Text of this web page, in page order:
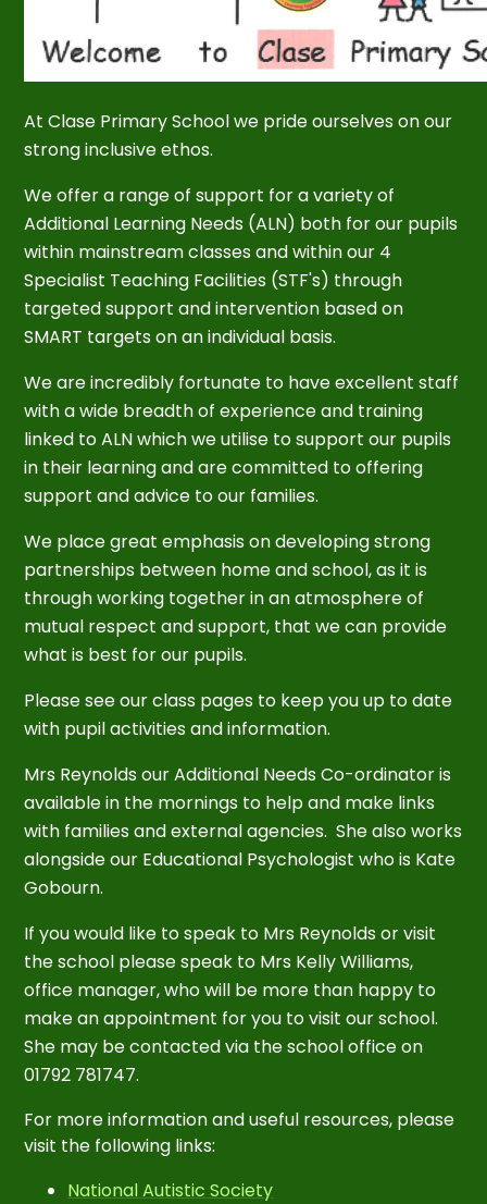
At Clase Primary School we pride ourselves on our
strong inclusive ethos.
We offer a range of support for a variety of
Additional Learning Needs (ALN) both for our pupils
within mainstream classes and within our 4
Specialist Teaching Facilities (STF's) through
targeted support and intervention based on
SMART targets on an individual basis.
We are incredibly fortunate to have excellent staff
with a wide breadth of experience and training
linked to ALN which we utilise to support our pupils
in their learning and are committed to offering
support and advice to our families.
We place great emphasis on developing strong
partnerships between home and school, as it is
through working together in an atmosphere of
mutual respect and support, that we can provide
what is best for our pupils.
Please see our class pages to keep you up to date
with pupil activities and information.
Mrs Reynolds our Additional Needs Co-ordinator is
available in the mornings to help and make links
with families and external agencies. She also works
alongside our Educational Psychologist who is Kate
Gobourn.
If you would like to speak to Mrs Reynolds or visit
the school please speak to Mrs Kelly Williams,
office manager, who will be more than happy to
make an appointment for you to visit our school.
She may be contacted via the school office on
01792 781747.
For more information and useful resources, please
visit the following links:
National Autistic Society